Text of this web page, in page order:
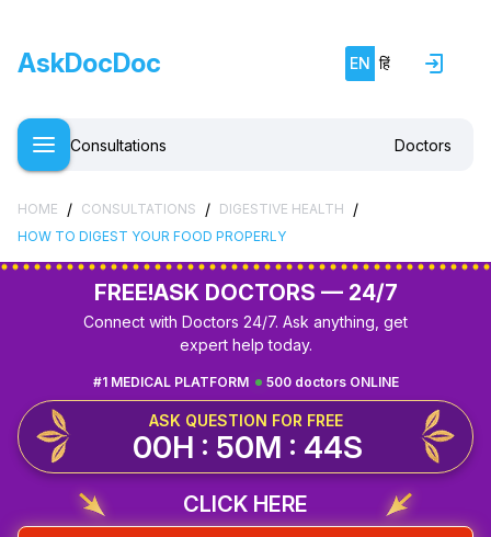
AskDocDoc EN हिं
Consultations Doctors
HOME / CONSULTATIONS / DIGESTIVE HEALTH /
HOW TO DIGEST YOUR FOOD PROPERLY
FREE!ASK DOCTORS — 24/7
Connect with Doctors 24/7. Ask anything, get
expert help today.
500 doctors ONLINE
#1 MEDICAL PLATFORM
ASK QUESTION FOR FREE
00H : 50M : 44S
CLICK HERE